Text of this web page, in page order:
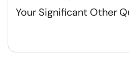
Your Significant Other